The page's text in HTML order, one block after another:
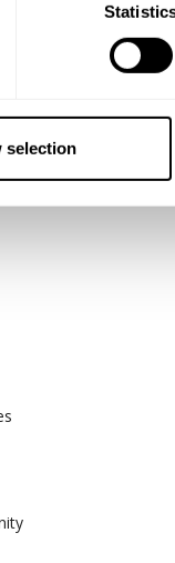
selection
on it. If your circle
Iain Valliere
and are essential